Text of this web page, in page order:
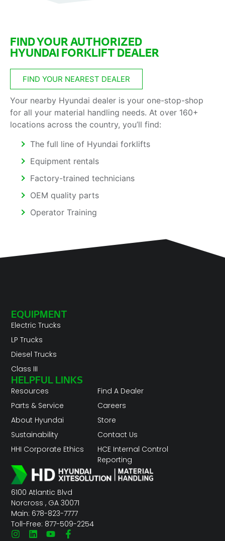
FIND YOUR AUTHORIZED
HYUNDAI FORKLIFT DEALER
FIND YOUR NEAREST DEALER
Your nearby Hyundai dealer is your one-stop-shop
for all your material handling needs. At over 160+
locations across the country, you’ll find:
The full line of Hyundai forklifts
Equipment rentals
Factory-trained technicians
OEM quality parts
Operator Training
EQUIPMENT
Electric Trucks
LP Trucks
Diesel Trucks
Class III
HELPFUL LINKS
Resources
Parts & Service
About Hyundai
Sustainability
HHI Corporate Ethics
Find A Dealer
Careers
Store
Contact Us
HCE Internal Control
Reporting
6100 Atlantic Blvd
Norcross , GA 30071
Main: 678-823-7777
Toll-Free: 877-509-2254